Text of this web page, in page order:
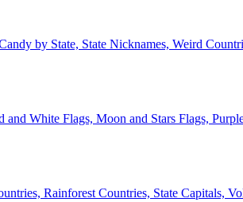
by State, State Nicknames, Weird
White Flags, Moon and Stars Flags,
Rainforest Countries, State Capitals,